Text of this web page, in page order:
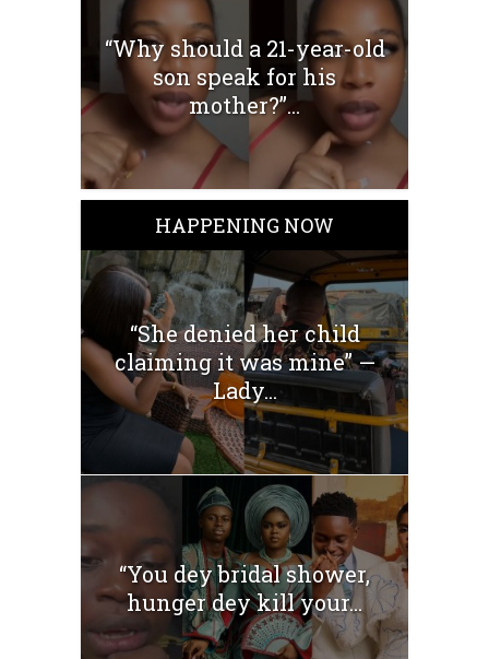
“Why should a 21-year-old
son speak for his
mother?”...
HAPPENING NOW
“She denied her child
claiming it was mine” —
Lady...
“You dey bridal shower,
hunger dey kill your...